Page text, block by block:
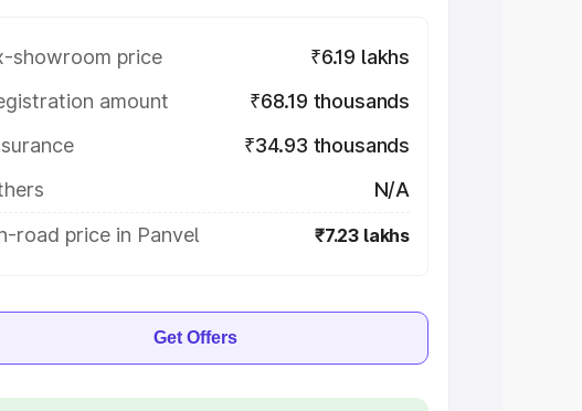
showroom price
₹6.19 lakhs
amount
₹68.19 thousands
₹34.93 thousands
N/A
road price in Panvel
₹7.23 lakhs
Get Offers